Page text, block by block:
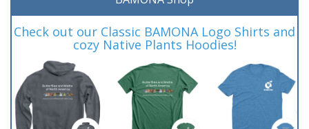
Check out our Classic BAMONA Logo Shirts and
cozy Native Plants Hoodies!